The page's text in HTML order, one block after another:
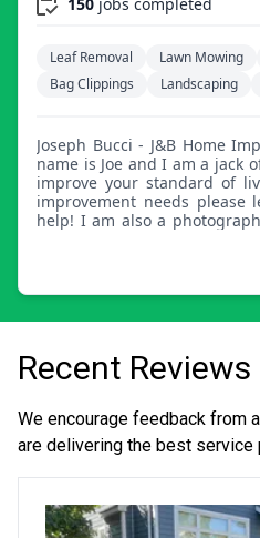
Leaf Removal Lawn Mowing
Bag Clippings
Landscaping
Joseph Bucci - J&B Home Improvements: Hello there! My
name is Joe and I am a jack
improve your standard of
improvement needs
help! I am also a
Recent Reviews
We encourage feedback from
are delivering the best service